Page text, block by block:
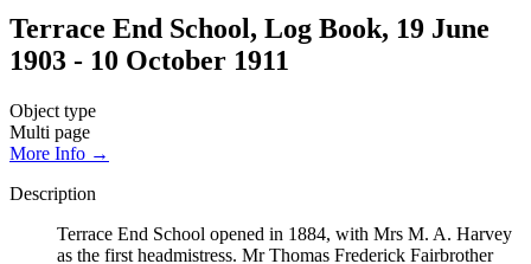
Terrace End School, Log Book, 19 June
1903 - 10 October 1911
Object type
Multi page
More Info →
Description
Terrace End School opened in 1884, with Mrs M. A. Harvey
as the first headmistress. Mr Thomas Frederick Fairbrother